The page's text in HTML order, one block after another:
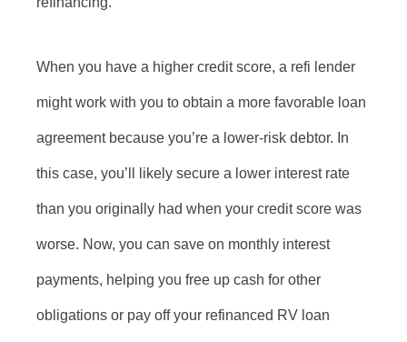
When you have a higher credit score, a refi lender
might work with you to obtain a more favorable loan
agreement because you’re a lower-risk debtor. In
this case, you’ll likely secure a lower interest rate
than you originally had when your credit score was
worse. Now, you can save on monthly interest
payments, helping you free up cash for other
obligations or pay off your refinanced RV loan